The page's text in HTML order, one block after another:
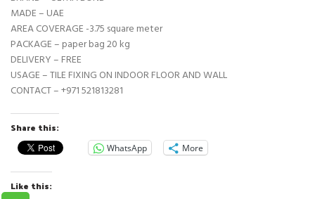
MADE – UAE
AREA COVERAGE -3.75 square meter
PACKAGE – paper bag 20 kg
DELIVERY – FREE
USAGE – TILE FIXING ON INDOOR FLOOR AND WALL
CONTACT –+971 521813281
Share this:
WhatsApp More
Like this: